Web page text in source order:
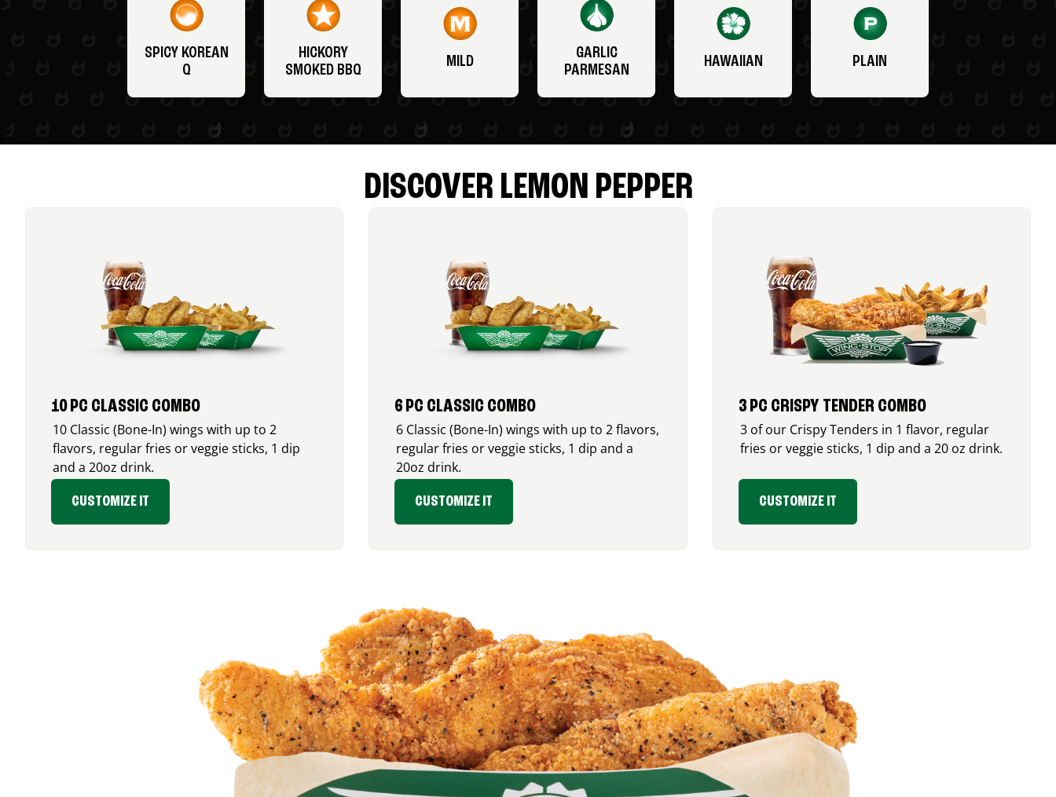
SPICY KOREAN
Q
HICKORY
SMOKED BBQ
MILD
GARLIC
PARMESAN
HAWAIIAN PLAIN
DISCOVER LEMON PEPPER
10 PC CLASSIC COMBO
10 Classic (Bone-In) wings with up to 2
flavors, regular fries or veggie sticks, 1 dip
and a 20oz drink.
CUSTOMIZE IT
6 PC CLASSIC COMBO
6 Classic (Bone-In) wings with up to 2 flavors,
regular fries or veggie sticks, 1 dip and a
20oz drink.
CUSTOMIZE IT
3 PC CRISPY TENDER COMBO
3 of our Crispy Tenders in 1 flavor, regular
fries or veggie sticks, 1 dip and a 20 oz drink.
CUSTOMIZE IT